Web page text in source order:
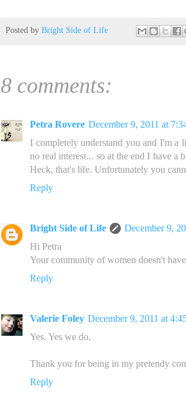
Posted by Bright Side of Life
8 comments:
Petra Rovere December 9, 2011 at
I completely understand you and I'm a
no real interest... so at the end I have a
Heck, that's life. Unfortunately you
Reply
Bright Side of Life
December 9,
Hi Petra
Your community of women doesn't
Reply
Valerie Foley December 9, 2011 at
Yes. Yes we do.
Thank you for being in my pretendy
Reply